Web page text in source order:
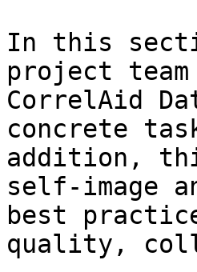
In this
project
CorrelAid
concrete
addition,
self-image
best
quality,